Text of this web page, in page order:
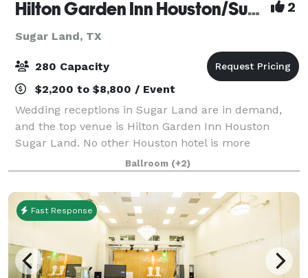
Hilton Garden Inn Houston/Sugar Land 2
Sugar Land, TX
280 Capacity
$2,200 to $8,800 / Event
Wedding receptions in Sugar Land are in demand,
and the top venue is Hilton Garden Inn Houston
Sugar Land. No other Houston hotel is more
committed to offering you the wedding of your
dreams. We've got it all: the finest wedding venue in
H
Ballroom (+2)
Fast Response